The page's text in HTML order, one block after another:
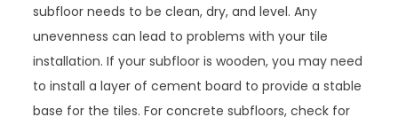
subfloor needs to be clean, dry, and level. Any
unevenness can lead to problems with your tile
installation. If your subfloor is wooden, you may need
to install a layer of cement board to provide a stable
base for the tiles. For concrete subfloors, check for